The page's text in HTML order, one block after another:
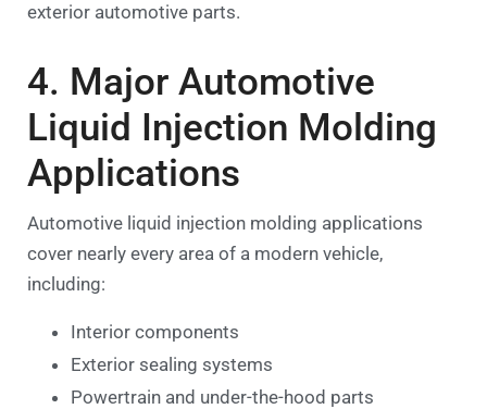
exterior automotive parts.
4. Major Automotive
Liquid Injection Molding
Applications
Automotive liquid injection molding applications
cover nearly every area of a modern vehicle,
including:
Interior components
Exterior sealing systems
Powertrain and under-the-hood parts